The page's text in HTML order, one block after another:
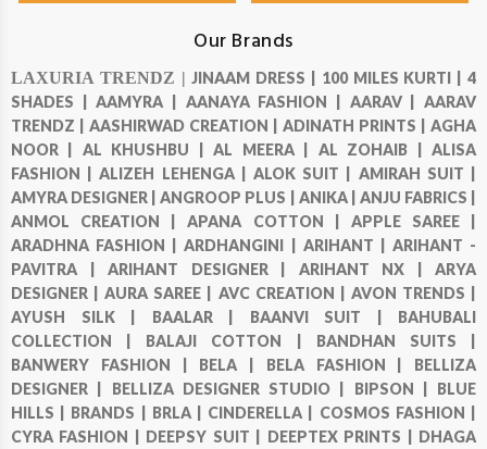
Our Brands
LAXURIA TRENDZ |JINAAM DRESS | 100 MILES KURTI |4
SHADES |AAMYRA | AANAYA FASHION | AARAV |AARAV
TRENDZ | AASHIRWAD CREATION | ADINATH PRINTS | AGHA
NOOR | AL KHUSHBU |AL MEERA | AL ZOHAIB |ALISA
FASHION |ALIZEH LEHENGA |ALOK SUIT | AMIRAH SUIT |
AMYRA DESIGNER |ANGROOP PLUS | ANIKA | ANJU FABRICS |
ANMOL CREATION |APANA COTTON | APPLE SAREE |
ARADHNA FASHION |ARDHANGINI | ARIHANT | ARIHANT -
PAVITRA | ARIHANT DESIGNER | ARIHANT NX | ARYA
DESIGNER |AURA SAREE | AVC CREATION | AVON TRENDS |
AYUSH SILK | BAALAR | BAANVI SUIT | BAHUBALI
COLLECTION | BALAJI COTTON | BANDHAN SUITS |
BANWERY FASHION | BELA | BELA FASHION | BELLIZA
DESIGNER | BELLIZA DESIGNER STUDIO | BIPSON | BLUE
HILLS | BRANDS | BRLA | CINDERELLA | COSMOS FASHION |
CYRA FASHION | DEEPSY SUIT | DEEPTEX PRINTS | DHAGA